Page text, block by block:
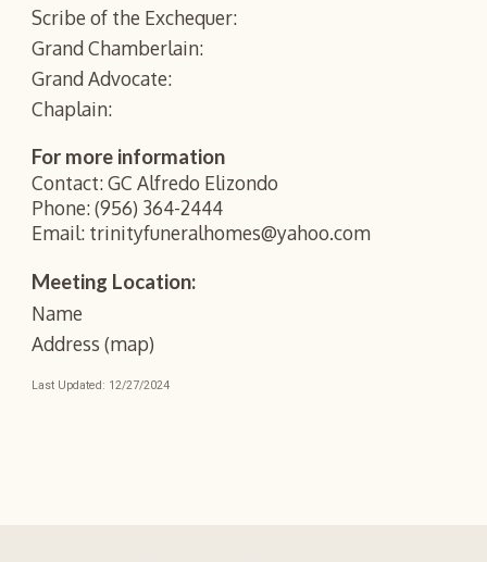
Scribe of the Exchequer:
Grand Chamberlain:
Grand Advocate:
Chaplain:
For more information
Contact: GC Alfredo Elizondo
Phone: (956) 364-2444
Email: trinityfuneralhomes@yahoo.com
Meeting Location:
Name
Address (map)
Last Updated: 12/27/2024